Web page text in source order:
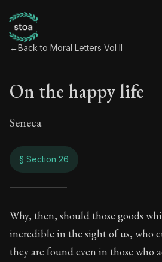
←Back to Moral Letters Vol II
On the happy life
Seneca
§ Section 26
On the
92:26
Why, then, should those goods
incredible in the sight of us, who
they are found even in those who